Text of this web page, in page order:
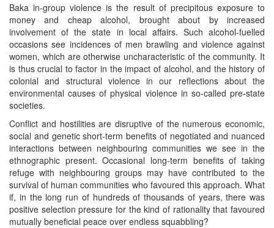
Baka in-group violence is the result of precipitous exposure to
money and cheap alcohol, brought about by increased
involvement of the state in local affairs. Such alcohol-fuelled
occasions see incidences of men brawling and violence against
women, which are otherwise uncharacteristic of the community. It
is thus crucial to factor in the impact of alcohol, and the history of
colonial and structural violence in our reflections about the
environmental causes of physical violence in so-called pre-state
societies.
Conflict and hostilities are disruptive of the numerous economic,
social and genetic short-term benefits of negotiated and nuanced
interactions between neighbouring communities we see in the
ethnographic present. Occasional long-term benefits of taking
refuge with neighbouring groups may have contributed to the
survival of human communities who favoured this approach. What
if, in the long run of hundreds of thousands of years, there was
positive selection pressure for the kind of rationality that favoured
mutually beneficial peace over endless squabbling?